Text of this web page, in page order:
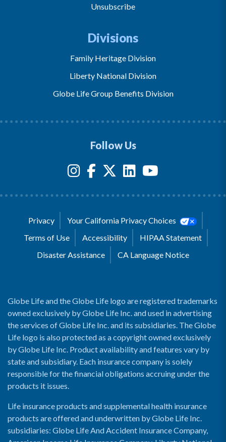
Unsubscribe
Divisions
Family Heritage Division
Liberty National Division
Globe Life Group Benefits Division
Follow Us
Privacy
Your California Privacy Choices
Terms of Use
Accessibility
HIPAA Statement
Disaster Assistance
CA Language Notice
Globe Life and the Globe Life logo are registered trademarks
owned exclusively by Globe Life Inc. and used in advertising
the services of Globe Life Inc. and its subsidiaries. The Globe
Life logo is also protected as a copyright owned exclusively
by Globe Life Inc. Product availability and features vary by
state and subsidiary. Each insurance company is solely
responsible for the financial obligations accruing under the
products it issues.
Life insurance products and supplemental health insurance
products are offered and underwritten by Globe Life Inc.
subsidiaries: Globe Life And Accident Insurance Company,